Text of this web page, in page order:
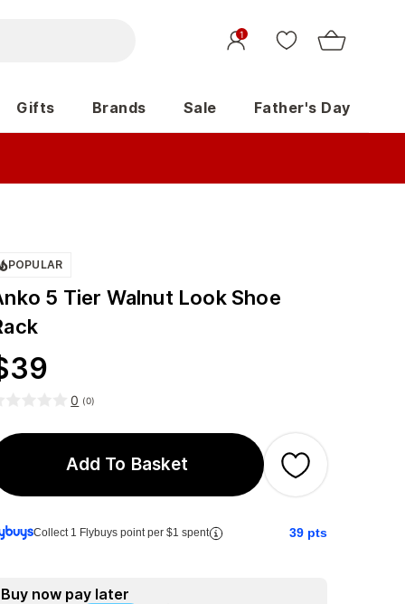
1
Gifts Brands Sale Father's Day
POPULAR
5 Tier Walnut Look Shoe
39
0 (0)
Add To Basket
Collect 1 Flybuys point per $1 spent 39 pts
Buy now pay later